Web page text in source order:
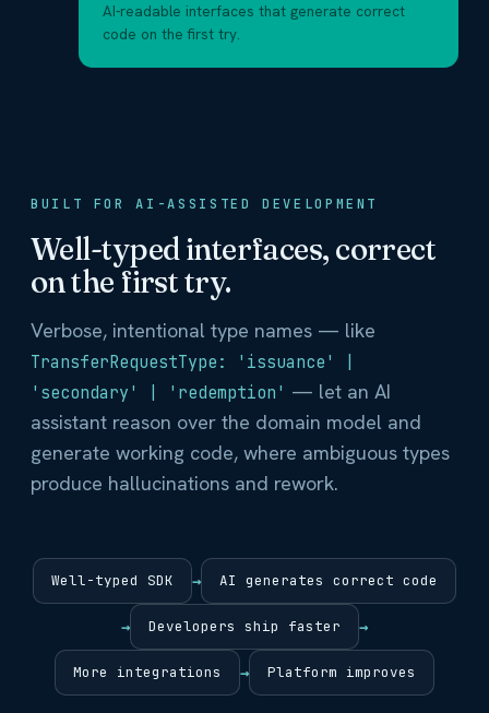
AI-readable interfaces that generate correct
code on the first try.
BUILT FOR AI-ASSISTED DEVELOPMENT
Well-typed interfaces, correct
on the first try.
Verbose, intentional type names — like
TransferRequestType: 'issuance' |
'secondary' | 'redemption' — let an AI
assistant reason over the domain model and
generate working code, where ambiguous types
produce hallucinations and rework.
Well-typed SDK → AI generates correct code
→ Developers ship faster →
More integrations → Platform improves